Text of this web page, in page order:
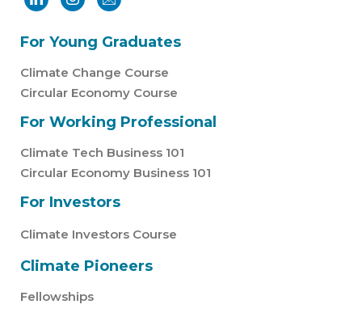
For Young Graduates
Climate Change Course
Circular Economy Course
For Working Professional
Climate Tech Business 101
Circular Economy Business 101
For Investors
Climate Investors Course
Climate Pioneers
Fellowships